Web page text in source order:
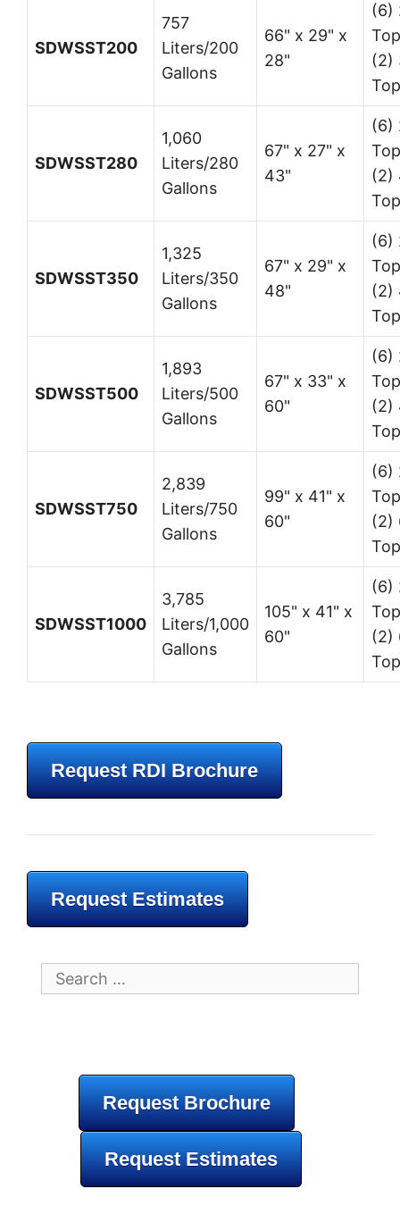
SDWSST200
757
Liters/200
Gallons
66" x 29" x
28"
(6)
(2)
SDWSST280
1,060
Liters/280
Gallons
67" x 27" x
43"
(6)
(2)
SDWSST350
1,325
Liters/350
Gallons
67" x 29" x
48"
(6)
(2)
SDWSST500
1,893
Liters/500
Gallons
67" x 33" x
60"
(6)
(2)
SDWSST750
2,839
Liters/750
Gallons
99" x 41" x
60"
(6)
(2)
SDWSST1000
3,785
Liters/1,000
Gallons
105" x 41" x
60"
(6)
(2)
Request RDI Brochure
Request Estimates
Search
for:
Request Brochure
Request Estimates